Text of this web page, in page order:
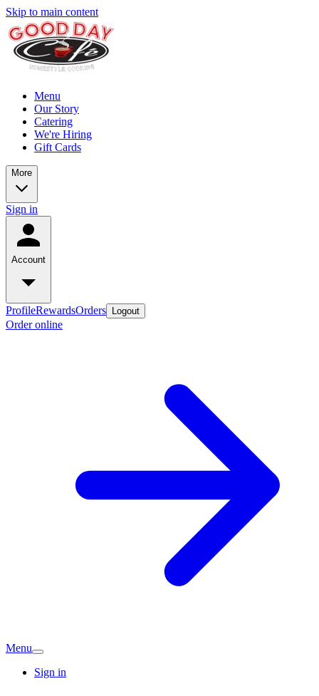
Skip to main content
Menu
Our Story
Catering
We're Hiring
Gift Cards
More
Sign in
Account
ProfileRewardsOrders Logout
Order online
Menu
Sign in